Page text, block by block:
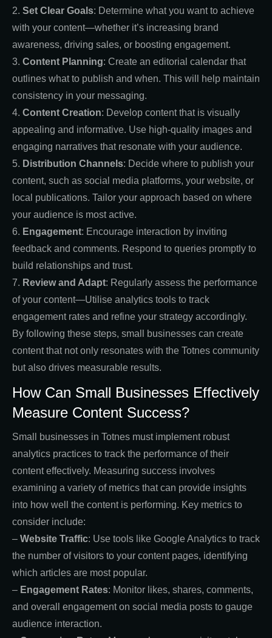
2. Set Clear Goals: Determine what you want to achieve
with your content—whether it’s increasing brand
awareness, driving sales, or boosting engagement.
3. Content Planning: Create an editorial calendar that
outlines what to publish and when. This will help maintain
consistency in your messaging.
4. Content Creation: Develop content that is visually
appealing and informative. Use high-quality images and
engaging narratives that resonate with your audience.
5. Distribution Channels: Decide where to publish your
content, such as social media platforms, your website, or
local publications. Tailor your approach based on where
your audience is most active.
6. Engagement: Encourage interaction by inviting
feedback and comments. Respond to queries promptly to
build relationships and trust.
7. Review and Adapt: Regularly assess the performance
of your content—Utilise analytics tools to track
engagement rates and refine your strategy accordingly.
By following these steps, small businesses can create
content that not only resonates with the Totnes community
but also drives measurable results.
How Can Small Businesses Effectively
Measure Content Success?
Small businesses in Totnes must implement robust
analytics practices to track the performance of their
content effectively. Measuring success involves
examining a variety of metrics that can provide insights
into how well the content is performing. Key metrics to
consider include:
– Website Traffic: Use tools like Google Analytics to track
the number of visitors to your content pages, identifying
which articles are most popular.
– Engagement Rates: Monitor likes, shares, comments,
and overall engagement on social media posts to gauge
audience interaction.